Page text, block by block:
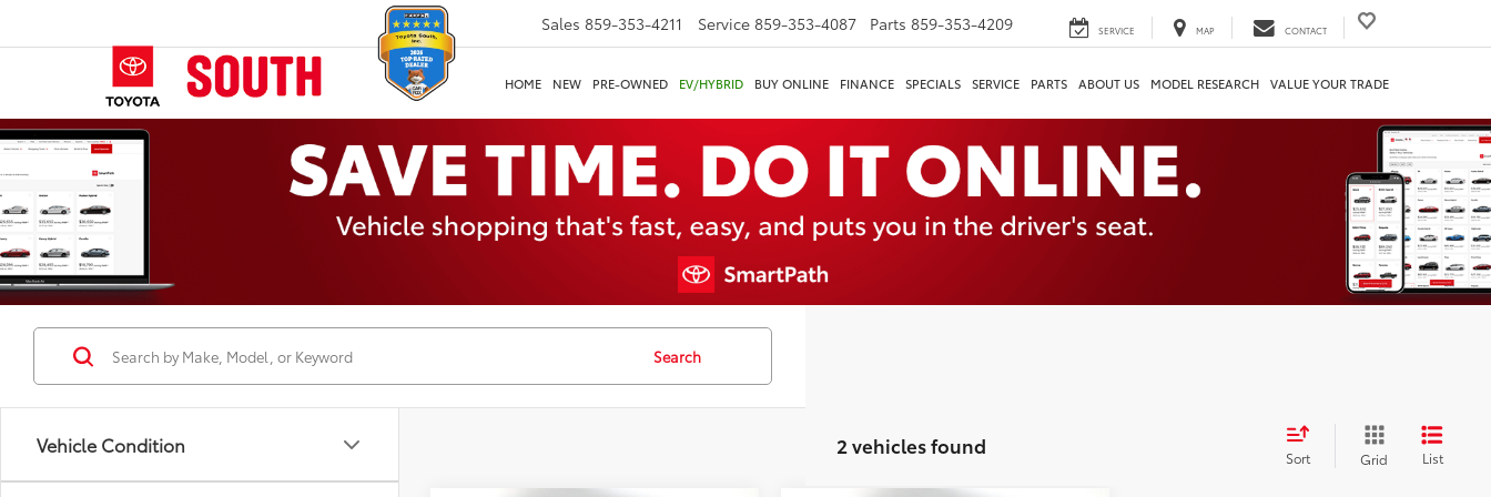
Sales 859-353-4211 Service 859-353-4087 Parts 859-353-4209 SERVICE MAP CONTACT
HOME NEW PRE-OWNED EV/HYBRID BUY ONLINE FINANCE SPECIALS SERVICE PARTS ABOUT US MODEL RESEARCH VALUE YOUR TRADE
Vehicle Condition
Search
2 vehicles found Sort Grid List